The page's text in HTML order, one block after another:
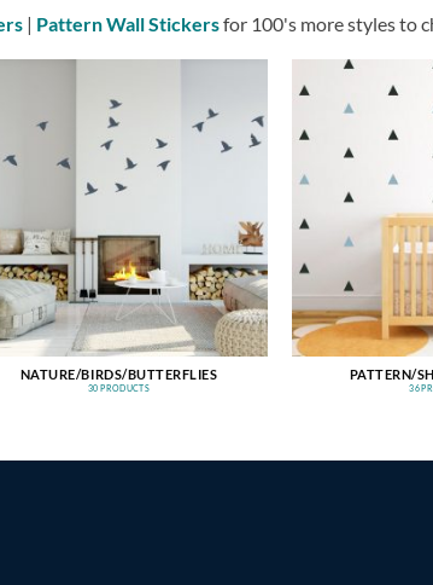
| Pattern Wall Stickersfor 100's more styles to
NATURE/BIRDS/BUTTERFLIES
30 PRODUCTS
PATTERN/
36